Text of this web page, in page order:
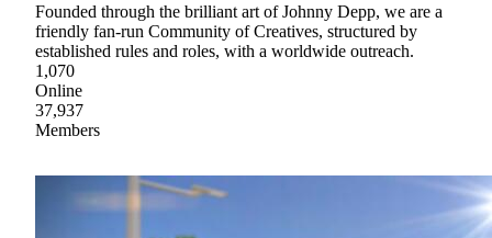
Founded through the brilliant art of Johnny Depp, we are a
friendly fan-run Community of Creatives, structured by
established rules and roles, with a worldwide outreach.
1,070
Online
37,937
Members